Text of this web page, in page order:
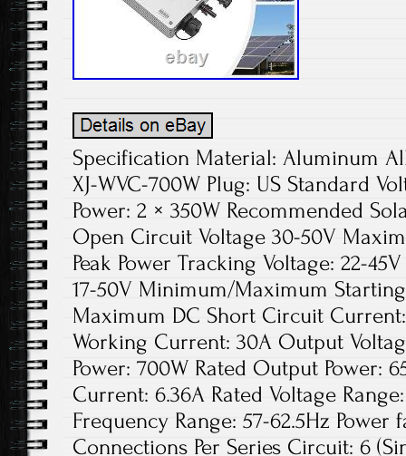
Specification Material: Aluminum
XJ-WVC-700W Plug: US Standard
Power: 2 × 350W Recommended
Open Circuit Voltage 30-50V
Peak Power Tracking Voltage: 22-
17-50V Minimum/Maximum
Maximum DC Short Circuit
Working Current: 30A Output
Power: 700W Rated Output Power:
Current: 6.36A Rated Voltage
Frequency Range: 57-62.5Hz
Connections Per Series Circuit: 6